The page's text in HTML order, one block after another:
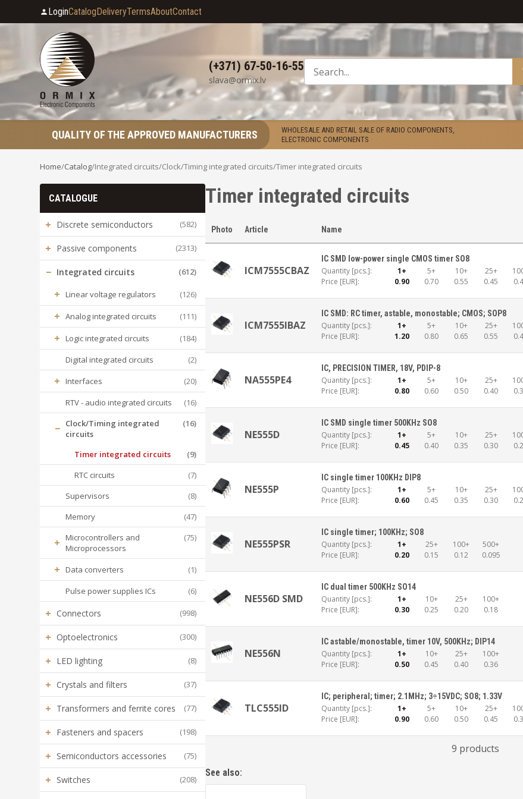
LoginCatalogDeliveryTermsAboutContact
(+371) 67-50-16-55
slava@ormix.lv
QUALITY OF THE APPROVED MANUFACTURERS
WHOLESALE AND RETAIL SALE OF RADIO COMPONENTS,
ELECTRONIC COMPONENTS
Home/Catalog/Integrated circuits/Clock/Timing integrated circuits/Timer integrated circuits
CATALOGUE
+ Discrete semiconductors (582)
+ Passive components (2313)
− Integrated circuits (612)
+ Linear voltage regulators (126)
+ Analog integrated circuits (111)
+ Logic integrated circuits
(184)
Digital integrated circuits
(2)
+ Interfaces
(20)
RTV - audio integrated circuits
(16)
− Clock/Timing integrated
circuits
(16)
Timer integrated circuits
(9)
RTC circuits
(7)
Supervisors
(8)
Memory
(47)
+ Microcontrollers and
Microprocessors
(75)
+ Data converters
(1)
Pulse power supplies ICs
(6)
+ Connectors (998)
+ Optoelectronics (300)
+ LED lighting (8)
+ Crystals and filters (37)
+ Transformers and ferrite cores (77)
+ Fasteners and spacers (198)
+ Semiconductors accessories (75)
+ Switches (208)
Timer integrated circuits
Photo Article Name
ICM7555CBAZ
IC SMD low-power single CMOS timer SO8
Quantity [pcs.]: 1+ 5+ 10+ 25+
Price [EUR]:
0.90 0.70 0.55 0.45
ICM7555IBAZ
IC SMD: RC timer, astable, monostable; CMOS; SOP8
Quantity [pcs.]: 1+ 5+ 10+ 25+
Price [EUR]:
1.20 0.80 0.65 0.55
NA555PE4
IC, PRECISION TIMER, 18V, PDIP-8
Quantity [pcs.]: 1+ 5+ 10+ 25+
Price [EUR]:
0.80 0.60 0.50 0.40
NE555D
IC SMD single timer 500KHz SO8
Quantity [pcs.]: 1+ 5+ 10+ 25+
Price [EUR]:
0.45 0.40 0.35 0.30
NE555P
IC single timer 100KHz DIP8
Quantity [pcs.]: 1+ 5+ 10+ 25+
Price [EUR]:
0.60 0.45 0.35 0.30
NE555PSR
IC single timer; 100KHz; SO8
Quantity [pcs.]: 1+ 25+ 100+
500+
Price [EUR]:
0.20 0.15 0.12 0.095
NE556D SMD
IC dual timer 500KHz SO14
Quantity [pcs.]: 1+ 10+ 25+
100+
Price [EUR]:
0.30 0.25 0.20 0.18
NE556N
IC astable/monostable, timer 10V, 500KHz; DIP14
Quantity [pcs.]: 1+ 10+ 25+
100+
Price [EUR]:
0.50 0.45 0.40 0.36
TLC555ID
IC; peripheral; timer; 2.1MHz; 3÷15VDC; SO8; 1.33V
Quantity [pcs.]: 1+ 5+ 10+ 25+
Price [EUR]:
0.90 0.60 0.50 0.45
9 products
See also: